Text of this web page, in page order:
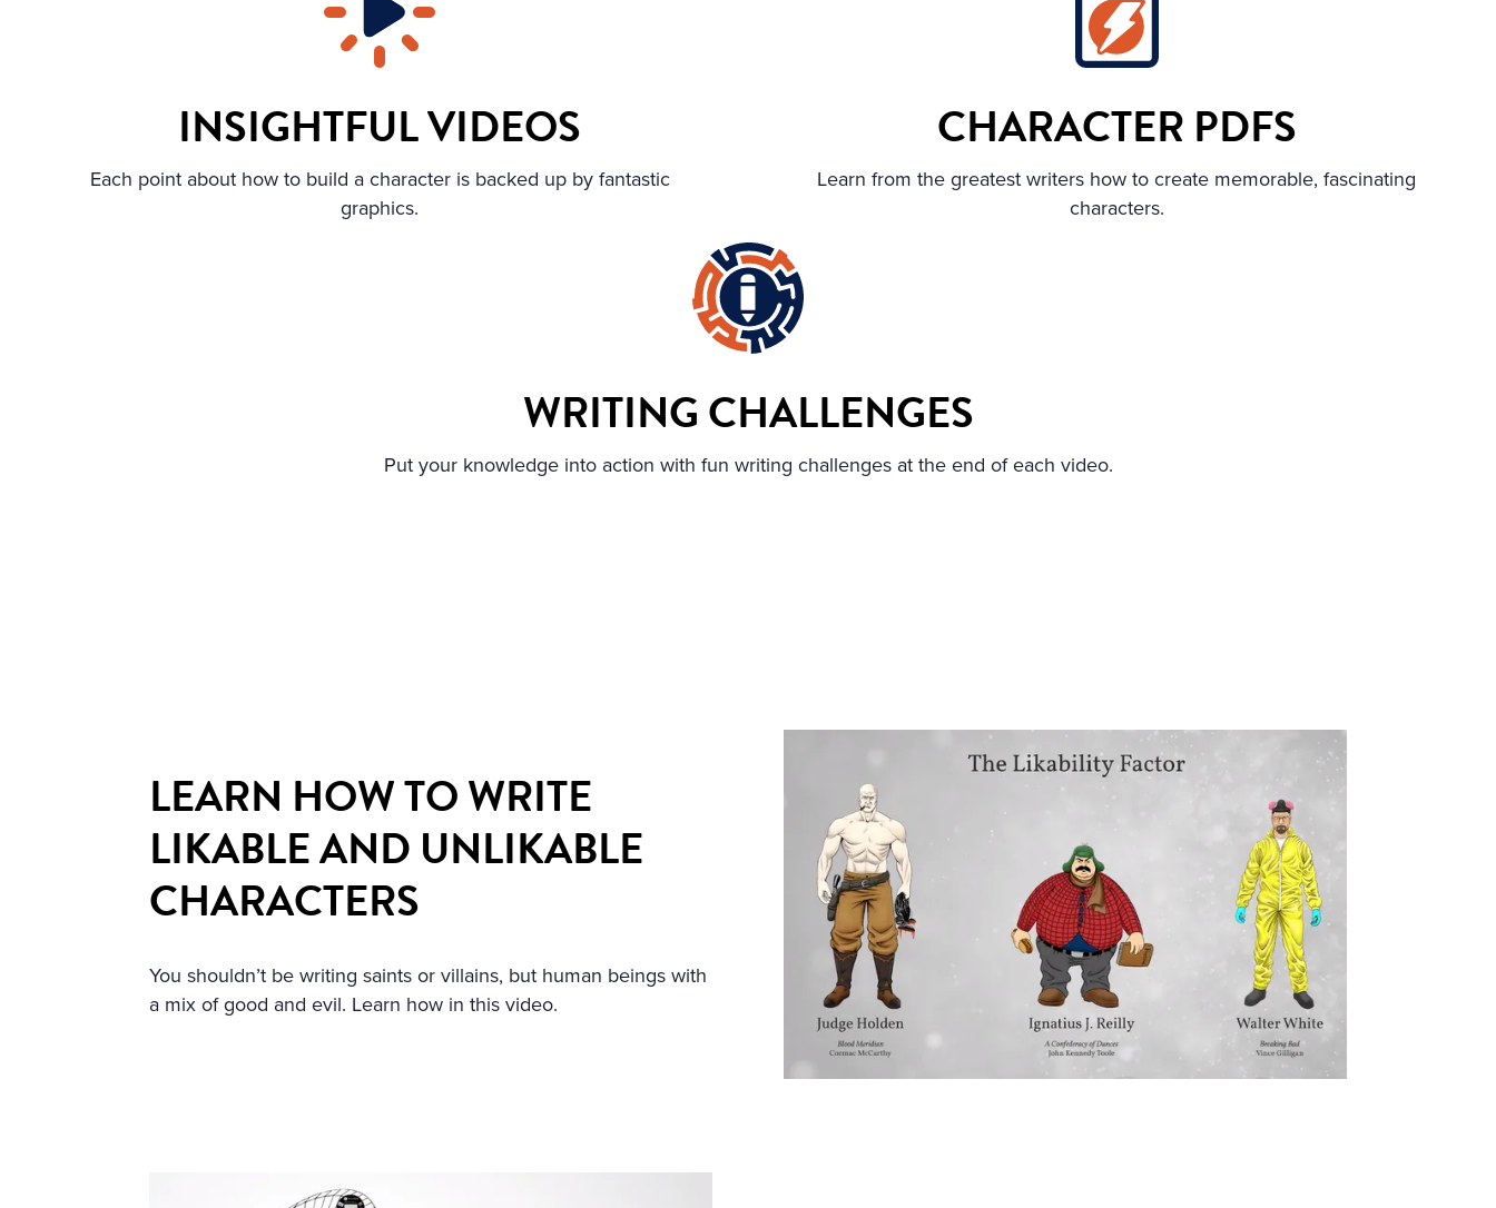
INSIGHTFUL VIDEOS
Each point about how to build a character is backed up by fantastic
graphics.
CHARACTER PDFS
Learn from the greatest writers how to create memorable, fascinating
characters.
WRITING CHALLENGES
Put your knowledge into action with fun writing challenges at the end of each video.
LEARN HOW TO WRITE
LIKABLE AND UNLIKABLE
CHARACTERS
You shouldn’t be writing saints or villains, but human beings with
a mix of good and evil. Learn how in this video.